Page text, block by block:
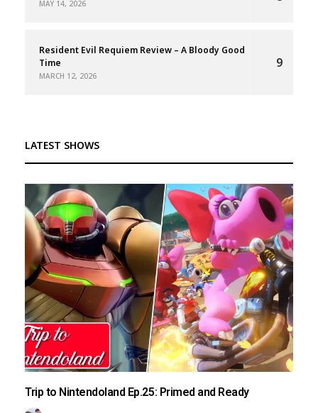
MAY 14, 2026
Resident Evil Requiem Review – A Bloody Good
Time
MARCH 12, 2026
9
LATEST SHOWS
Trip to Nintendoland Ep.25: Primed and Ready